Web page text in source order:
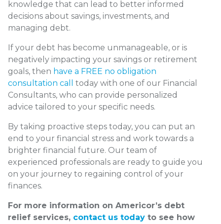
knowledge that can lead to better informed
decisions about savings, investments, and
managing debt.
If your debt has become unmanageable, or is
negatively impacting your savings or retirement
goals, then have a FREE no obligation
consultation call
today with one of our Financial
Consultants, who can provide personalized
advice tailored to your specific needs.
By taking proactive steps today, you can put an
end to your financial stress and work towards a
brighter financial future. Our team of
experienced professionals are ready to guide you
on your journey to regaining control of your
finances.
For more information on Americor’s debt
relief services, contact us today to see how